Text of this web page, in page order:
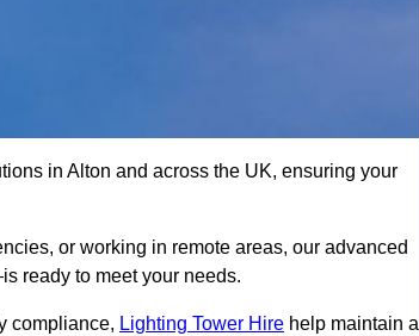
in Alton and across the UK, ensuring your
or working in remote areas, our advanced
ready to meet your needs.
compliance, Lighting Tower Hire help maintain a